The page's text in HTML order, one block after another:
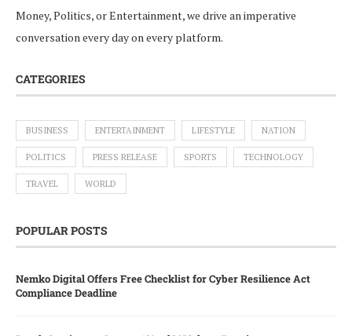
Money, Politics, or Entertainment, we drive an imperative
conversation every day on every platform.
CATEGORIES
BUSINESS ENTERTAINMENT LIFESTYLE NATION
POLITICS PRESS RELEASE SPORTS TECHNOLOGY
TRAVEL WORLD
POPULAR POSTS
Nemko Digital Offers Free Checklist for Cyber Resilience Act
Compliance Deadline